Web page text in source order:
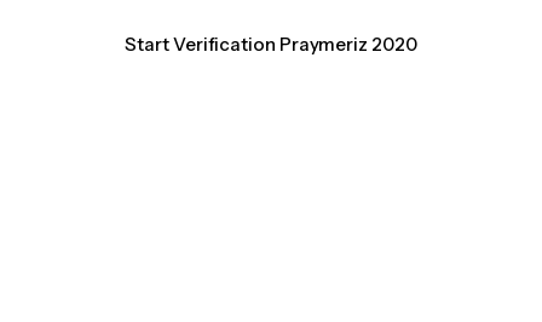
Start Verification Praymeriz 2020